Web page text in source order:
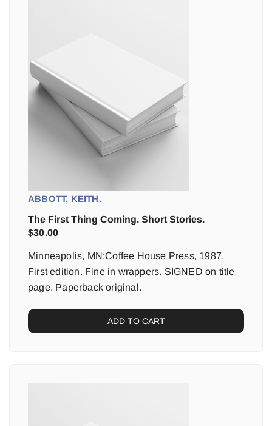
ABBOTT, KEITH.
The First Thing Coming. Short Stories.
$30.00
Minneapolis, MN:Coffee House Press, 1987.
First edition. Fine in wrappers. SIGNED on title
page. Paperback original.
ADD TO CART